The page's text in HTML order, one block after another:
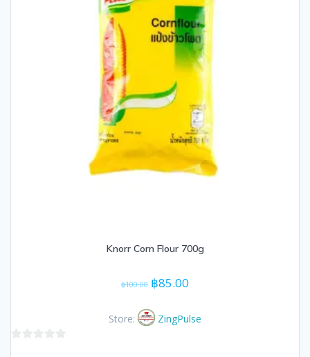
Knorr Corn Flour 700g
฿100.00 Original
was:
฿100.00.
฿85.00
is:
฿85.00.
Store: ZingPulse